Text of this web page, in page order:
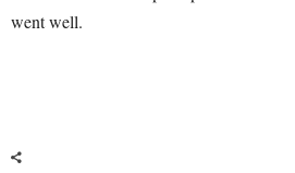
went well.